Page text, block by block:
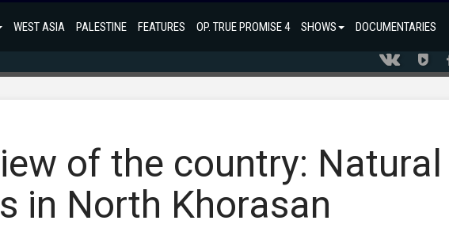
WEST ASIA PALESTINE FEATURES OP. TRUE PROMISE 4 SHOWS DOCUMENTARIES
of the country: Natural
in North Khorasan